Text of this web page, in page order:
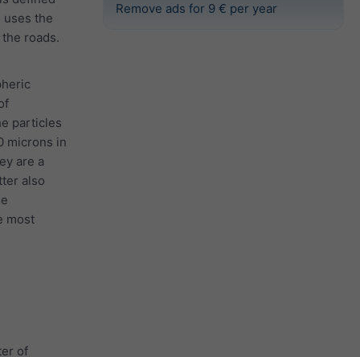
Remove ads for 9 € per year
uses the
roads.
particles
microns in
are a
also
most
of